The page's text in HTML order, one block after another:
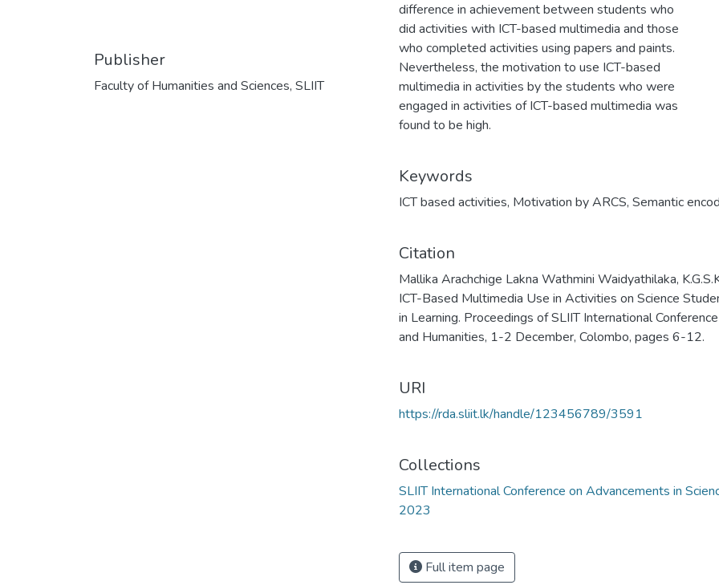
Publisher
Faculty of Humanities and Sciences, SLIIT
difference in achievement between students who
did activities with ICT-based multimedia and those
who completed activities using papers and paints.
Nevertheless, the motivation to use ICT-based
multimedia in activities by the students who were
engaged in activities of ICT-based multimedia was
found to be high.
Keywords
ICT based activities, Motivation by ARCS, Semantic
Citation
Mallika Arachchige Lakna Wathmini Waidyathilaka,
ICT-Based Multimedia Use in Activities on Science
in Learning. Proceedings of SLIIT International
and Humanities, 1-2 December, Colombo, pages 6-12.
URI
https://rda.sliit.lk/handle/123456789/3591
Collections
SLIIT International Conference on Advancements in
2023
Full item page